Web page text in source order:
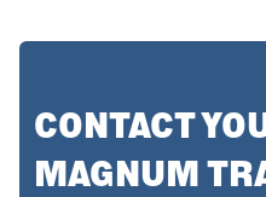
CONTACT
MAGNUM